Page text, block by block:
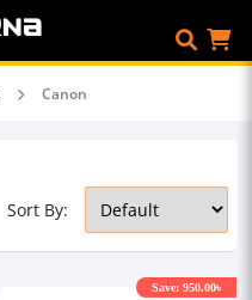
Canon
Sort By:
Save: 950.00৳